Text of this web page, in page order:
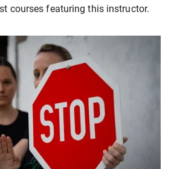
courses featuring this instructor.